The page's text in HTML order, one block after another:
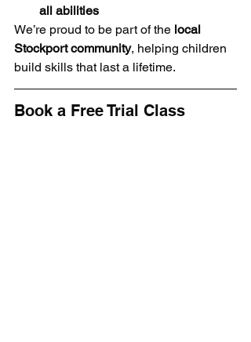
all abilities
We’re proud to be part of the local
Stockport community, helping children
build skills that last a lifetime.
Book a Free Trial Class